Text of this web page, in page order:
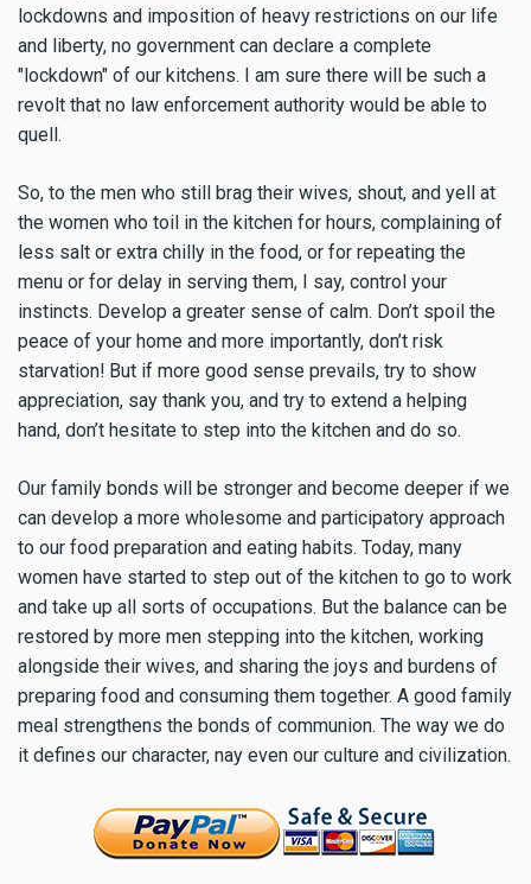
lockdowns and imposition of heavy restrictions on our life
and liberty, no government can declare a complete
"lockdown" of our kitchens. I am sure there will be such a
revolt that no law enforcement authority would be able to
quell.
So, to the men who still brag their wives, shout, and yell at
the women who toil in the kitchen for hours, complaining of
less salt or extra chilly in the food, or for repeating the
menu or for delay in serving them, I say, control your
instincts. Develop a greater sense of calm. Don’t spoil the
peace of your home and more importantly, don’t risk
starvation! But if more good sense prevails, try to show
appreciation, say thank you, and try to extend a helping
hand, don’t hesitate to step into the kitchen and do so.
Our family bonds will be stronger and become deeper if we
can develop a more wholesome and participatory approach
to our food preparation and eating habits. Today, many
women have started to step out of the kitchen to go to work
and take up all sorts of occupations. But the balance can be
restored by more men stepping into the kitchen, working
alongside their wives, and sharing the joys and burdens of
preparing food and consuming them together. A good family
meal strengthens the bonds of communion. The way we do
it defines our character, nay even our culture and civilization.